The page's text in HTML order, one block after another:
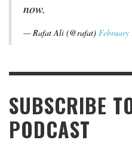
now.
— Rafat Ali (@rafat) February
SUBSCRIBE
PODCAST